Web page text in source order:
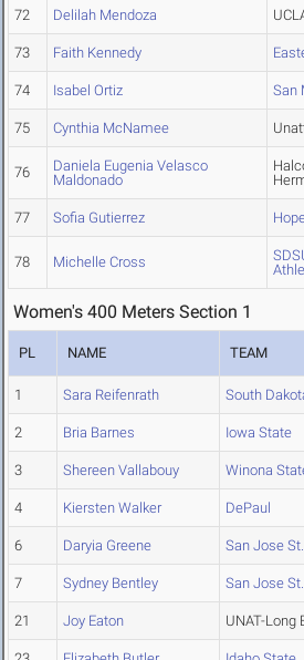
72 Delilah Mendoza
73 Faith Kennedy
74 Isabel Ortiz San
75 Cynthia McNamee
76
Daniela Eugenia Velasco
Maldonado
77 Sofia Gutierrez
78 Michelle Cross
Women's 400 Meters Section 1
PL NAME TEAM
1 Sara Reifenrath South
2 Bria Barnes Iowa State
3 Shereen Vallabouy Winona
4 Kiersten Walker DePaul
6 Daryia Greene San Jose St.
7 Sydney Bentley San Jose St.
21 Joy Eaton UNAT-Long